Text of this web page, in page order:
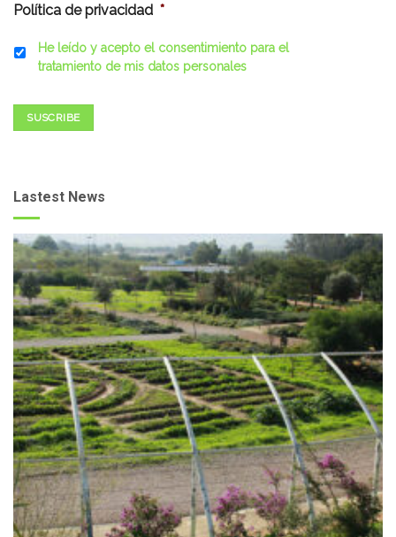
Política de privacidad *
He leído y acepto el consentimiento para el
tratamiento de mis datos personales
SUSCRIBE
Lastest News